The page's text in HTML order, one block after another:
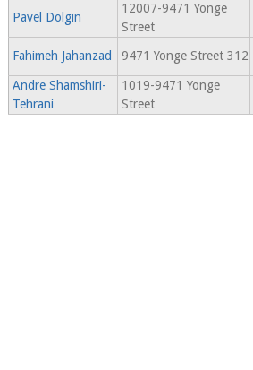
Pavel Dolgin
12007-9471 Yonge
Street
Fahimeh Jahanzad
9471 Yonge Street 312
Andre Shamshiri-
Tehrani
1019-9471 Yonge
Street